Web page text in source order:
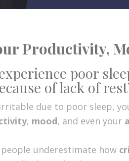
Productivity,
poor
of lack of
due to poor sleep,
, mood, and even your
underestimate how